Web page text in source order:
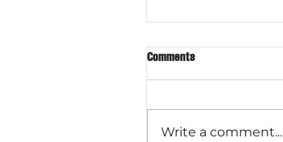
Comments
Write a comment...